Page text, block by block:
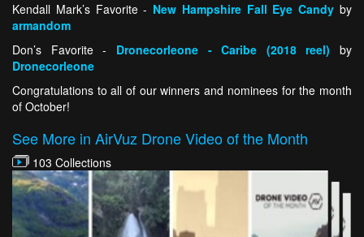
Kendall Mark’s Favorite - New Hampshire Fall Eye Candy by
armandom
Don’s Favorite - Dronecorleone - Caribe (2018 reel) by
Dronecorleone
Congratulations to all of our winners and nominees for the month
of October!
See More in AirVuz Drone Video of the Month
103 Collections